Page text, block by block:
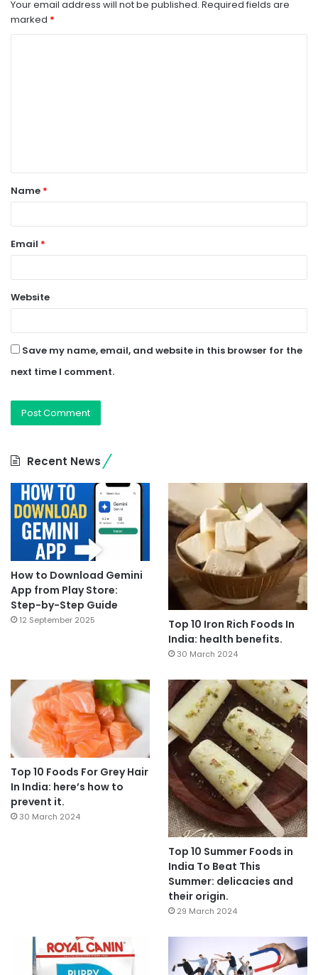
Your email address will not be published. Required fields are
marked *
t
*
Name *
Email *
Website
Save my name, email, and website in this browser for the
next time I comment.
Recent News
How to Download Gemini
App from Play Store:
Step-by-Step Guide
12 September 2025
Top 10 Iron Rich Foods In
India: health benefits.
30 March 2024
Top 10 Foods For Grey Hair
In India: here’s how to
prevent it.
30 March 2024
Top 10 Summer Foods in
India To Beat This
Summer: delicacies and
their origin.
29 March 2024